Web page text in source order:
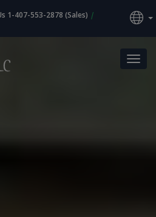
1-407-553-2878 (Sales) |